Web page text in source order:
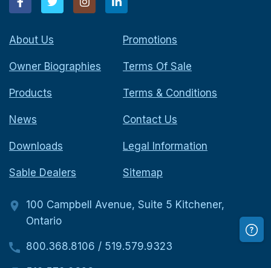
About Us
Owner Biographies
Products
News
Downloads
Sable Dealers
Promotions
Terms Of Sale
Terms & Conditions
Contact Us
Legal Information
Sitemap
100 Campbell Avenue, Suite 5 Kitchener,
Ontario
800.368.8106 / 519.579.9323